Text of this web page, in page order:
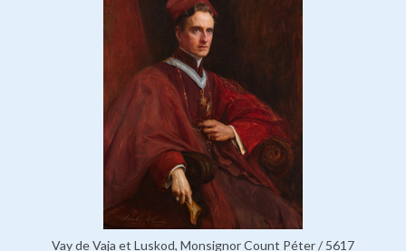
Vay de Vaja et Luskod, Monsignor Count Péter / 5617